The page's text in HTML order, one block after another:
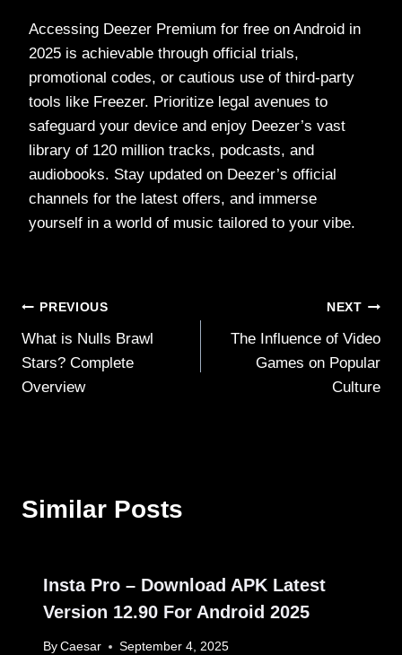
Accessing Deezer Premium for free on Android in
2025 is achievable through official trials,
promotional codes, or cautious use of third-party
tools like Freezer. Prioritize legal avenues to
safeguard your device and enjoy Deezer’s vast
library of 120 million tracks, podcasts, and
audiobooks. Stay updated on Deezer’s official
channels for the latest offers, and immerse
yourself in a world of music tailored to your vibe.
Post
navigation
PREVIOUS
What is Nulls Brawl
Stars? Complete
Overview
NEXT
The Influence of Video
Games on Popular
Culture
Similar Posts
Insta Pro – Download APK Latest
Version 12.90 For Android 2025
By Caesar September 4, 2025